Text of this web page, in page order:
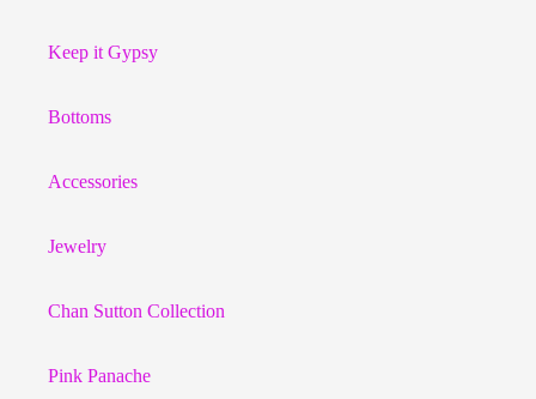
Keep it Gypsy
Bottoms
Accessories
Jewelry
Chan Sutton Collection
Pink Panache